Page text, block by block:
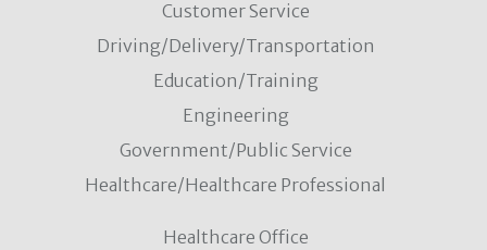
Customer Service
Driving/Delivery/Transportation
Education/Training
Engineering
Government/Public Service
Healthcare/Healthcare Professional
Healthcare Office